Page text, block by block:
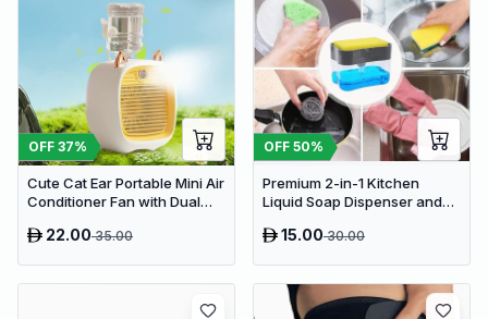
OFF 37%
Cute Cat Ear Portable Mini Air
Conditioner Fan with Dual
22.0035.00
OFF 50%
Premium 2-in-1 Kitchen
Liquid Soap Dispenser and
15.0030.00